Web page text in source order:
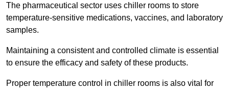
The pharmaceutical sector uses chiller rooms to store
temperature-sensitive medications, vaccines, and laboratory
samples.
Maintaining a consistent and controlled climate is essential
to ensure the efficacy and safety of these products.
Proper temperature control in chiller rooms is also vital for